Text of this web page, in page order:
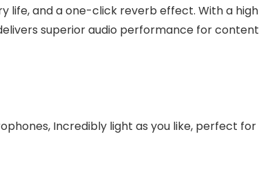
life, and a one-click reverb effect. With a high
superior audio performance for content
Incredibly light as you like, perfect for